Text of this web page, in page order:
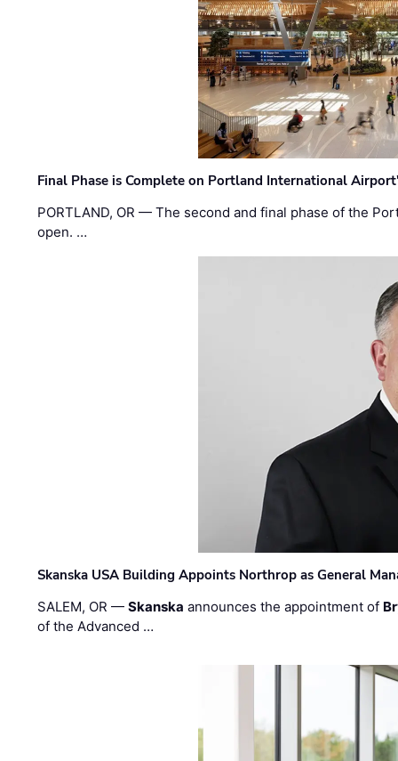
Final Phase is Complete on Portland International
PORTLAND, OR — The second and final phase of the
open. …
Skanska USA Building Appoints Northrop as General
SALEM, OR —Skanska announces the appointment of
of the Advanced …